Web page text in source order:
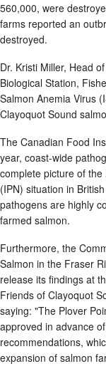
560,000, were
farms reported an
destroyed.
Dr. Kristi Miller, Head
Biological Station,
Salmon Anemia Virus
Clayoquot Sound
The Canadian Food
year, coast-wide
complete picture of
(IPN) situation in
pathogens are highly
farmed salmon.
Furthermore, the
Salmon in the Fraser
release its findings at
Friends of Clayoquot
saying: "The Plover
approved in advance
recommendations,
expansion of salmon